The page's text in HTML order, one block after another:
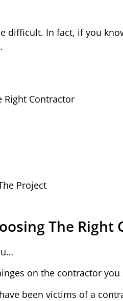
difficult. In fact, if you
Right Contractor
Project
The Right
on the contractor you
been victims of a